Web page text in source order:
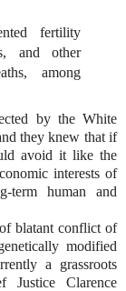
fertility
and other
among
by the White
they knew that if
avoid it like the
interests of
term human and
blatant conflict of
modified
a grassroots
Justice Clarence